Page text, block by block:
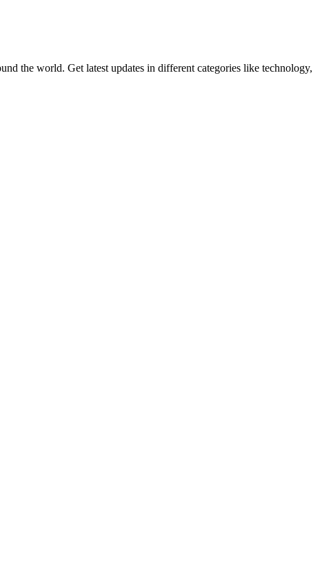
the world. Get latest updates in different categories like technology,